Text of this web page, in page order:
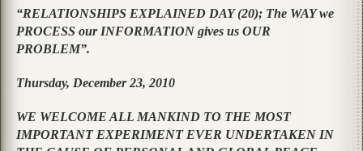
“RELATIONSHIPS EXPLAINED DAY (20); The WAY we
PROCESS our INFORMATION gives us OUR
PROBLEM”.
Thursday, December 23, 2010
WE WELCOME ALL MANKIND TO THE MOST
IMPORTANT EXPERIMENT EVER UNDERTAKEN IN